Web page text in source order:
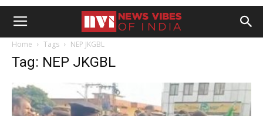
Home Tags NEP JKGBL
Tag: NEP JKGBL